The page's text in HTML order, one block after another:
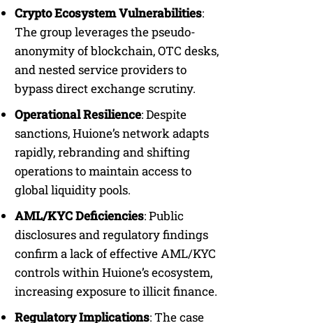
Crypto Ecosystem Vulnerabilities:
The group leverages the pseudo-
anonymity of blockchain, OTC desks,
and nested service providers to
bypass direct exchange scrutiny.
Operational Resilience: Despite
sanctions, Huione’s network adapts
rapidly, rebranding and shifting
operations to maintain access to
global liquidity pools.
AML/KYC Deficiencies: Public
disclosures and regulatory findings
confirm a lack of effective AML/KYC
controls within Huione’s ecosystem,
increasing exposure to illicit finance.
Regulatory Implications: The case